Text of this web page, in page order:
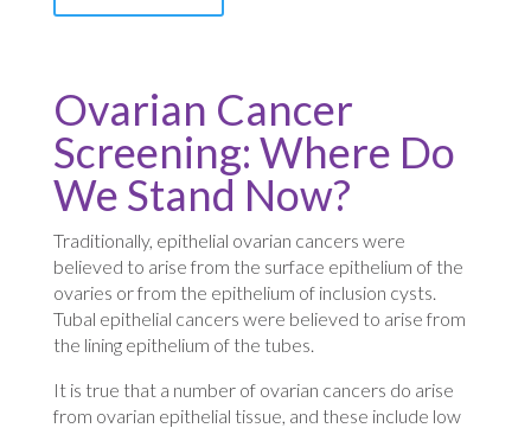
Ovarian Cancer
Screening: Where Do
We Stand Now?
Traditionally, epithelial ovarian cancers were
believed to arise from the surface epithelium of the
ovaries or from the epithelium of inclusion cysts.
Tubal epithelial cancers were believed to arise from
the lining epithelium of the tubes.
It is true that a number of ovarian cancers do arise
from ovarian epithelial tissue, and these include low